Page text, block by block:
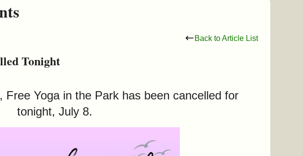
Back to Article List
Tonight
Free Yoga in the Park has been cancelled for
tonight, July 8.